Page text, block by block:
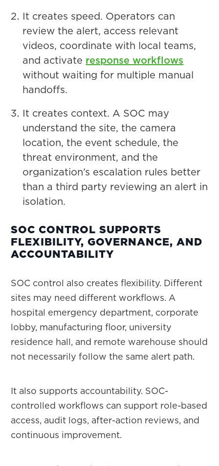
It creates speed. Operators can
review the alert, access relevant
videos, coordinate with local teams,
and activate response workflows
without waiting for multiple manual
handoffs.
It creates context. A SOC may
understand the site, the camera
location, the event schedule, the
threat environment, and the
organization’s escalation rules better
than a third party reviewing an alert in
isolation.
SOC CONTROL SUPPORTS
FLEXIBILITY, GOVERNANCE, AND
ACCOUNTABILITY
SOC control also creates flexibility. Different
sites may need different workflows. A
hospital emergency department, corporate
lobby, manufacturing floor, university
residence hall, and remote warehouse should
not necessarily follow the same alert path.
It also supports accountability. SOC-
controlled workflows can support role-based
access, audit logs, after-action reviews, and
continuous improvement.